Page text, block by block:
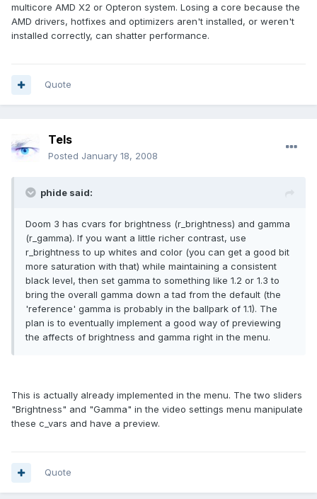
multicore AMD X2 or Opteron system. Losing a core because the
AMD drivers, hotfixes and optimizers aren't installed, or weren't
installed correctly, can shatter performance.
Quote
Tels
Posted January 18, 2008
phide said:
Doom 3 has cvars for brightness (r_brightness) and gamma
(r_gamma). If you want a little richer contrast, use
r_brightness to up whites and color (you can get a good bit
more saturation with that) while maintaining a consistent
black level, then set gamma to something like 1.2 or 1.3 to
bring the overall gamma down a tad from the default (the
'reference' gamma is probably in the ballpark of 1.1). The
plan is to eventually implement a good way of previewing
the affects of brightness and gamma right in the menu.
This is actually already implemented in the menu. The two sliders
"Brightness" and "Gamma" in the video settings menu manipulate
these c_vars and have a preview.
Quote